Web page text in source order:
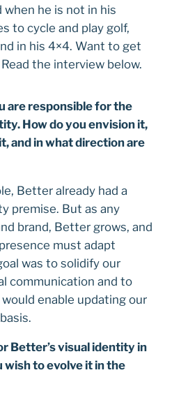
when he is not in his
to cycle and play golf,
in his 4×4. Want to get
the interview below.
are responsible for the
How do you envision it,
and in what direction are
Better already had a
premise. But as any
brand, Better grows, and
must adapt
was to solidify our
communication and to
enable updating our
Better’s visual identity in
to evolve it in the